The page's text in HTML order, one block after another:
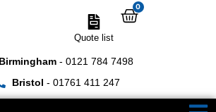
Birmingham- 0121 784 7498
Bristol - 01761 411 247
Quote list
0